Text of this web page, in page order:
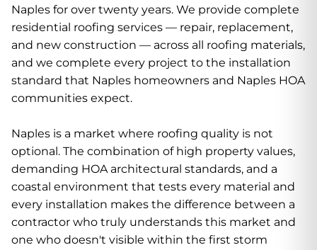
Naples for over twenty years. We provide complete
residential roofing services — repair, replacement,
and new construction — across all roofing materials,
and we complete every project to the installation
standard that Naples homeowners and Naples HOA
communities expect.
Naples is a market where roofing quality is not
optional. The combination of high property values,
demanding HOA architectural standards, and a
coastal environment that tests every material and
every installation makes the difference between a
contractor who truly understands this market and
one who doesn't visible within the first storm